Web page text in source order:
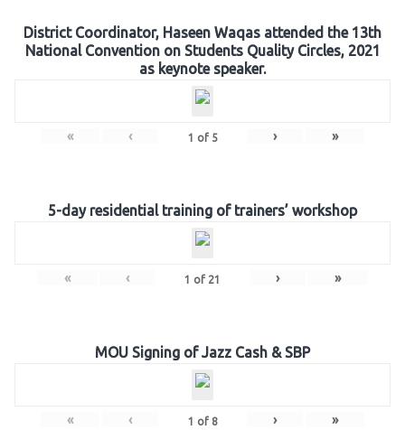
District Coordinator, Haseen Waqas attended the 13th
National Convention on Students Quality Circles, 2021
as keynote speaker.
« ‹ 1 of 5 › »
5-day residential training of trainers’ workshop
« ‹ 1 of 21 › »
MOU Signing of Jazz Cash & SBP
« ‹ 1 of 8 › »